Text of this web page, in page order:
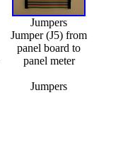
Jumpers
Jumper (J5) from
panel board to
panel meter
Jumpers